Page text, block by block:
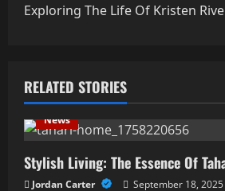
a
v
i
g
Exploring The Life Of Kristen
RELATED STORIES
News
Stylish Living: The Essence Of
Jordan Carter
September 18, 2025